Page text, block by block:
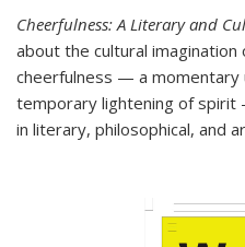
Cheerfulness: A Literary and
about the cultural
cheerfulness — a momentary
temporary lightening of spirit
in literary, philosophical, and